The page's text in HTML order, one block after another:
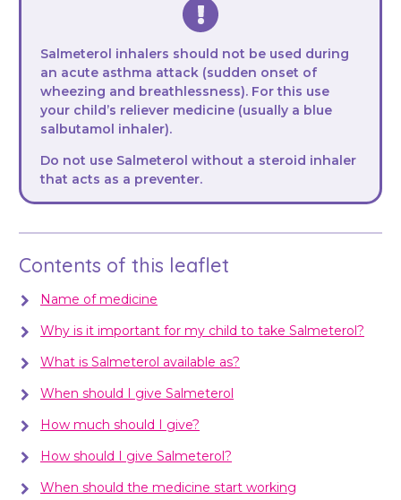
Salmeterol inhalers should not be used during
an acute asthma attack (sudden onset of
wheezing and breathlessness). For this use
your child’s reliever medicine (usually a blue
salbutamol inhaler).
Do not use Salmeterol without a steroid inhaler
that acts as a preventer.
Contents of this leaflet
Name of medicine
Why is it important for my child to take Salmeterol?
What is Salmeterol available as?
When should I give Salmeterol
How much should I give?
How should I give Salmeterol?
When should the medicine start working